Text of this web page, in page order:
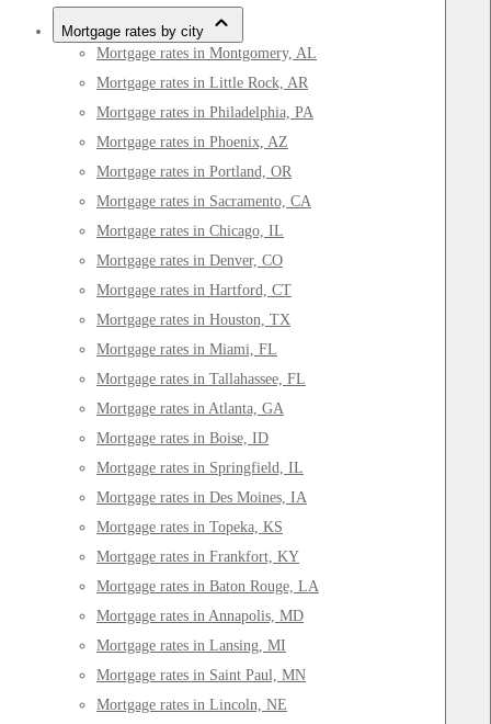
Mortgage rates by city
Mortgage rates in Montgomery, AL
Mortgage rates in Little Rock, AR
Mortgage rates in Philadelphia, PA
Mortgage rates in Phoenix, AZ
Mortgage rates in Portland, OR
Mortgage rates in Sacramento, CA
Mortgage rates in Chicago, IL
Mortgage rates in Denver, CO
Mortgage rates in Hartford, CT
Mortgage rates in Houston, TX
Mortgage rates in Miami, FL
Mortgage rates in Tallahassee, FL
Mortgage rates in Atlanta, GA
Mortgage rates in Boise, ID
Mortgage rates in Springfield, IL
Mortgage rates in Des Moines, IA
Mortgage rates in Topeka, KS
Mortgage rates in Frankfort, KY
Mortgage rates in Baton Rouge, LA
Mortgage rates in Annapolis, MD
Mortgage rates in Lansing, MI
Mortgage rates in Saint Paul, MN
Mortgage rates in Lincoln, NE